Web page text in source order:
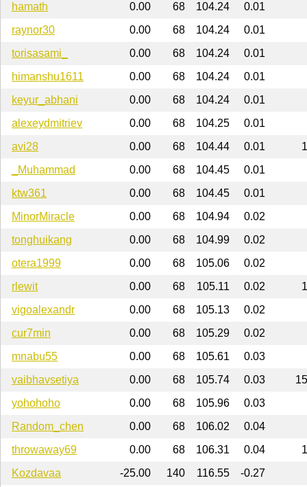
hamath
0.00 68 104.24
0.01
raynor30
0.00 68 104.24
0.01
torisasami_
0.00 68 104.24
0.01
himanshu1611
0.00 68 104.24
0.01
keyur_abhani
0.00 68 104.24
0.01
alexeydmitriev
0.00 68 104.25
0.01
avi28
0.00 68 104.44 0.01
_Muhammad
0.00 68 104.45
0.01
ktw361
0.00 68 104.45
0.01
MinorMiracle
0.00 68 104.94
0.02
tonghuikang
0.00 68 104.99
0.02
otera1999
0.00 68 105.06
0.02
rlewit
0.00 68 105.11 0.02
vigoalexandr
0.00 68 105.13
0.02
cur7min
0.00 68 105.29
0.02
mnabu55
0.00 68 105.61
0.03
vaibhavsetiya
0.00 68 105.74 0.03
yohohoho
0.00 68 105.96
0.03
Random_chen
0.00 68 106.02
0.04
throwaway69
0.00 68 106.31 0.04
Kozdavaa
-25.00 140 116.55
-0.27